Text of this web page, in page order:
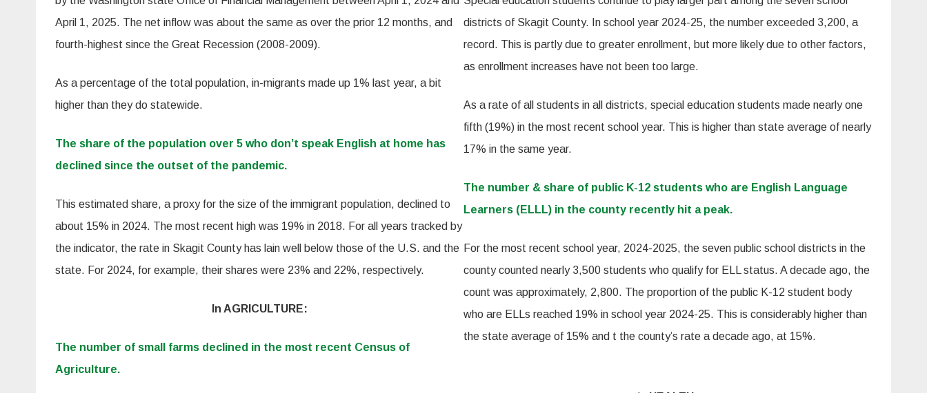
April 1, 2025. The net inflow was about the same as over the prior 12 months, and
fourth-highest since the Great Recession (2008-2009).
As a percentage of the total population, in-migrants made up 1% last year, a bit
higher than they do statewide.
The share of the population over 5 who don’t speak English at home has
declined since the outset of the pandemic.
This estimated share, a proxy for the size of the immigrant population, declined to
about 15% in 2024. The most recent high was 19% in 2018. For all years tracked by
the indicator, the rate in Skagit County has lain well below those of the U.S. and the
state. For 2024, for example, their shares were 23% and 22%, respectively.
In AGRICULTURE:
The number of small farms declined in the most recent Census of
Agriculture.
districts of Skagit County. In school year 2024-25, the number exceeded 3,200, a
record. This is partly due to greater enrollment, but more likely due to other factors,
as enrollment increases have not been too large.
As a rate of all students in all districts, special education students made nearly one
fifth (19%) in the most recent school year. This is higher than state average of nearly
17% in the same year.
The number & share of public K-12 students who are English Language
Learners (ELLL) in the county recently hit a peak.
For the most recent school year, 2024-2025, the seven public school districts in the
county counted nearly 3,500 students who qualify for ELL status. A decade ago, the
count was approximately, 2,800. The proportion of the public K-12 student body
who are ELLs reached 19% in school year 2024-25. This is considerably higher than
the state average of 15% and t the county’s rate a decade ago, at 15%.